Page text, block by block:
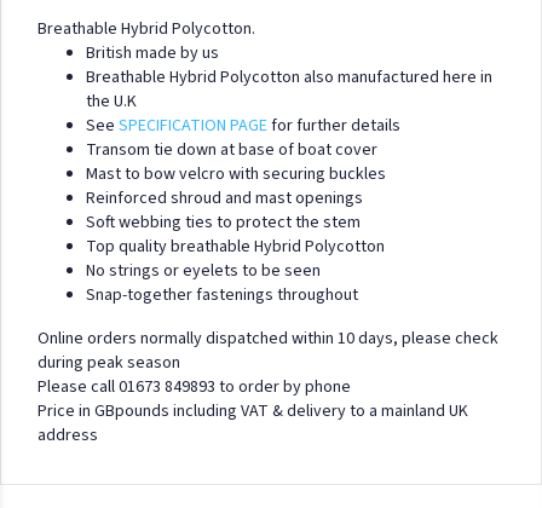
Breathable Hybrid Polycotton.
British made by us
Breathable Hybrid Polycotton also manufactured here in
the U.K
See SPECIFICATION PAGEfor further details
Transom tie down at base of boat cover
Mast to bow velcro with securing buckles
Reinforced shroud and mast openings
Soft webbing ties to protect the stem
Top quality breathable Hybrid Polycotton
No strings or eyelets to be seen
Snap-together fastenings throughout
Online orders normally dispatched within 10 days, please check
during peak season
Please call 01673 849893 to order by phone
Price in GBpounds including VAT & delivery to a mainland UK
address